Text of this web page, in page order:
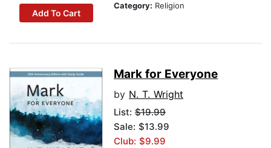
Add To Cart
Category: Religion
Mark for Everyone
by N. T. Wright
List: $19.99
Sale: $13.99
Club: $9.99